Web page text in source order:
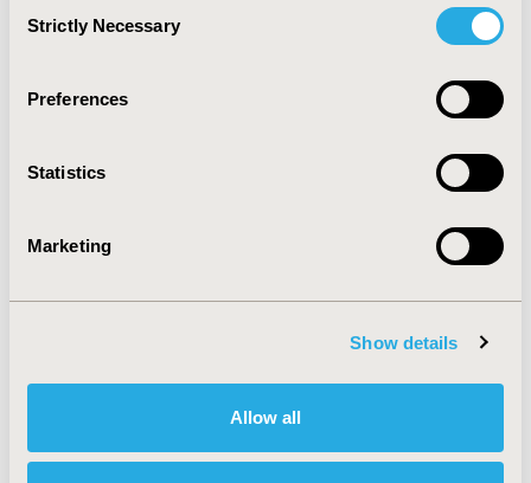
Selection
Strictly Necessary
Preferences
Statistics
Marketing
Show details
Allow all
loss due to sick leave and death, which represented
112,07% of the total investment in a time horizon of 5
2013-05, ISPOR 2013, New Orleans, LA, USA
CODE